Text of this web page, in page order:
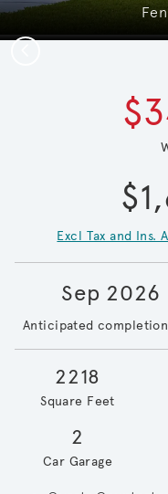
Excl Tax and Ins.
Sep 2026
Anticipated
2218
Square Feet
2
Car Garage